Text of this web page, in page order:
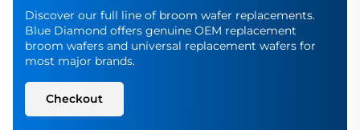
Discover our full line of broom wafer replacements.
Blue Diamond offers genuine OEM replacement
broom wafers and universal replacement wafers for
most major brands.
Checkout